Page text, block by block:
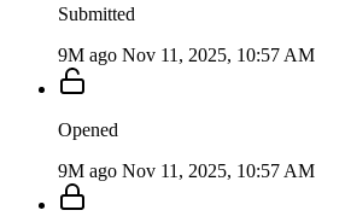
Submitted
9M ago Nov 11, 2025, 10:57 AM
Opened
9M ago Nov 11, 2025, 10:57 AM